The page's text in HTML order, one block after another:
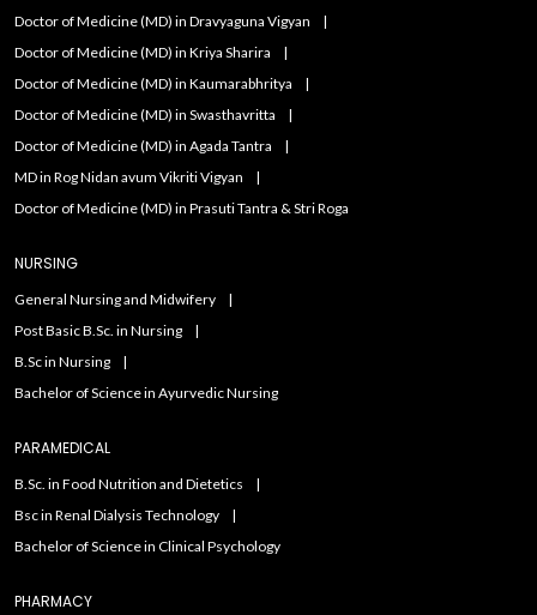
Doctor of Medicine (MD) in Dravyaguna Vigyan
Doctor of Medicine (MD) in Kriya Sharira
Doctor of Medicine (MD) in Kaumarabhritya
Doctor of Medicine (MD) in Swasthavritta
Doctor of Medicine (MD) in Agada Tantra
MD in Rog Nidan avum Vikriti Vigyan
Doctor of Medicine (MD) in Prasuti Tantra & Stri Roga
NURSING
General Nursing and Midwifery
Post Basic B.Sc. in Nursing
B.Sc in Nursing
Bachelor of Science in Ayurvedic Nursing
PARAMEDICAL
B.Sc. in Food Nutrition and Dietetics
Bsc in Renal Dialysis Technology
Bachelor of Science in Clinical Psychology
PHARMACY